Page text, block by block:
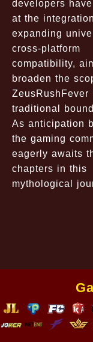
developers
at the
expanding
cross-platform
compatibility,
broaden the
ZeusRushFever
traditional
As anticipation
the gaming
eagerly awaits
chapters in this
mythological